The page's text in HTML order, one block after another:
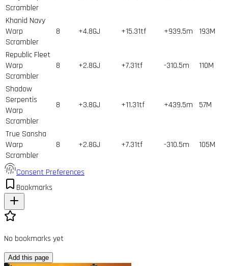
Scrambler
Khanid Navy
Warp
Scrambler
8 +4.8GJ +15.31tf +939.5m 193M
Republic Fleet
Warp
Scrambler
8 +2.8GJ +7.31tf -310.5m 110M
Shadow
Serpentis
Warp
Scrambler
8 +3.8GJ +11.31tf +439.5m 57M
True Sansha
Warp
Scrambler
8 +2.8GJ +7.31tf -310.5m 105M
Consent Preferences
Bookmarks
No bookmarks yet
Add this page